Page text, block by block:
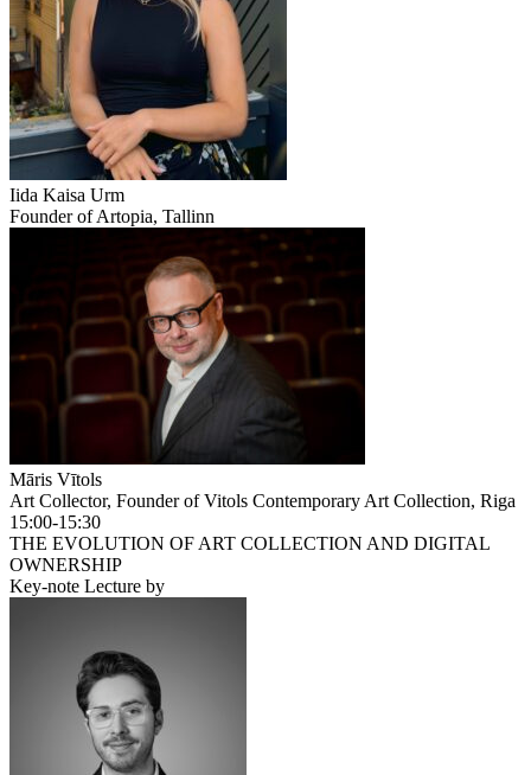
Iida Kaisa Urm
Founder of Artopia, Tallinn
Māris Vītols
Art Collector, Founder of Vitols Contemporary Art Collection, Riga
15:00-15:30
THE EVOLUTION OF ART COLLECTION AND DIGITAL
OWNERSHIP
Key-note Lecture by